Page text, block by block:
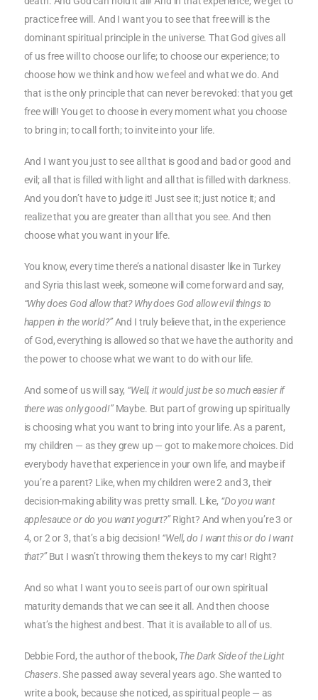
practice free will. And I want you to see that free will is the
dominant spiritual principle in the universe. That God gives all
of us free will to choose our life; to choose our experience; to
choose how we think and how we feel and what we do. And
that is the only principle that can never be revoked: that you get
free will! You get to choose in every moment what you choose
to bring in; to call forth; to invite into your life.
And I want you just to see all that is good and bad or good and
evil; all that is filled with light and all that is filled with darkness.
And you don’t have to judge it! Just see it; just notice it; and
realize that you are greater than all that you see. And then
choose what you want in your life.
You know, every time there’s a national disaster like in Turkey
and Syria this last week, someone will come forward and say,
“Why does God allow that? Why does God allow evil things to
happen in the world?”And I truly believe that, in the experience
of God, everything is allowed so that we have the authority and
the power to choose what we want to do with our life.
And some of us will say, “Well, it would just be so much easier if
there was only good!”Maybe. But part of growing up spiritually
is choosing what you want to bring into your life. As a parent,
my children — as they grew up — got to make more choices. Did
everybody have that experience in your own life, and maybe if
you’re a parent? Like, when my children were 2 and 3, their
decision-making ability was pretty small. Like, “Do you want
applesauce or do you want yogurt?”Right? And when you’re 3 or
4, or 2 or 3, that’s a big decision! “Well, do I want this or do I want
that?”But I wasn’t throwing them the keys to my car! Right?
And so what I want you to see is part of our own spiritual
maturity demands that we can see it all. And then choose
what’s the highest and best. That it is available to all of us.
Debbie Ford, the author of the book, The Dark Side of the Light
Chasers. She passed away several years ago. She wanted to
write a book, because she noticed, as spiritual people — as